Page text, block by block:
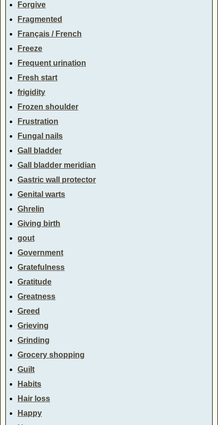
Forgive
Fragmented
Français / French
Freeze
Frequent urination
Fresh start
frigidity
Frozen shoulder
Frustration
Fungal nails
Gall bladder
Gall bladder meridian
Gastric wall protector
Genital warts
Ghrelin
Giving birth
gout
Government
Gratefulness
Gratitude
Greatness
Greed
Grieving
Grinding
Grocery shopping
Guilt
Habits
Hair loss
Happy